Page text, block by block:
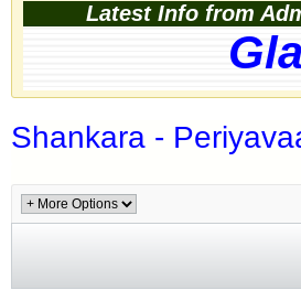
Latest Info from
Shankara -